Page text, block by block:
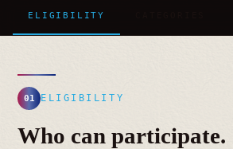
ELIGIBILITY
01 ELIGIBILITY
Who can participate.